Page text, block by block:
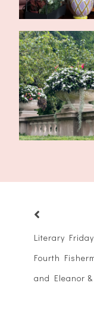
Tales of the
Tote: My
Literary
Fourth
and Eleanor